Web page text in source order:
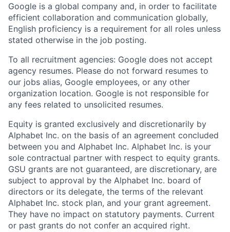
Google is a global company and, in order to facilitate
efficient collaboration and communication globally,
English proficiency is a requirement for all roles unless
stated otherwise in the job posting.
To all recruitment agencies: Google does not accept
agency resumes. Please do not forward resumes to
our jobs alias, Google employees, or any other
organization location. Google is not responsible for
any fees related to unsolicited resumes.
Equity is granted exclusively and discretionarily by
Alphabet Inc. on the basis of an agreement concluded
between you and Alphabet Inc. Alphabet Inc. is your
sole contractual partner with respect to equity grants.
GSU grants are not guaranteed, are discretionary, are
subject to approval by the Alphabet Inc. board of
directors or its delegate, the terms of the relevant
Alphabet Inc. stock plan, and your grant agreement.
They have no impact on statutory payments. Current
or past grants do not confer an acquired right.